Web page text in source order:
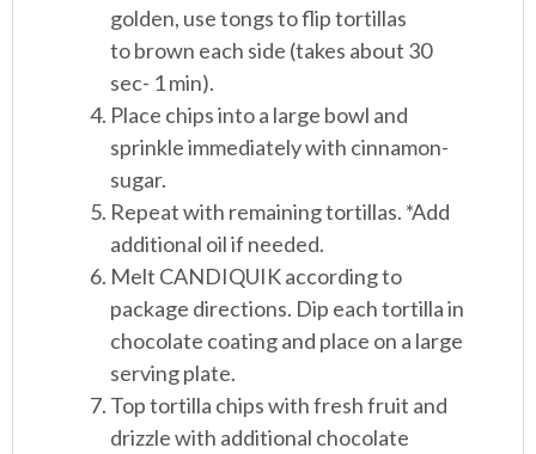
golden, use tongs to flip tortillas
to brown each side (takes about 30
sec- 1 min).
Place chips into a large bowl and
sprinkle immediately with cinnamon-
sugar.
Repeat with remaining tortillas. *Add
additional oil if needed.
Melt CANDIQUIK according to
package directions. Dip each tortilla in
chocolate coating and place on a large
serving plate.
Top tortilla chips with fresh fruit and
drizzle with additional chocolate